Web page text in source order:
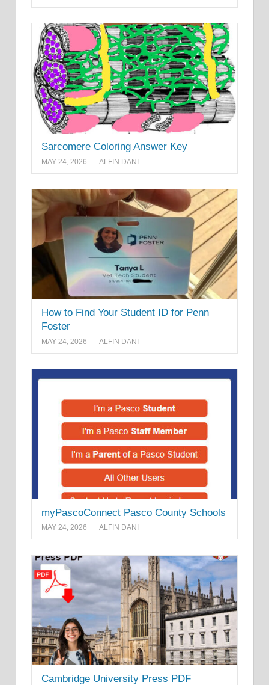
Sarcomere Coloring Answer Key
MAY 24, 2026 ALFIN DANI
How to Find Your Student ID for Penn
Foster
MAY 24, 2026 ALFIN DANI
myPascoConnect Pasco County Schools
MAY 24, 2026 ALFIN DANI
Cambridge University Press PDF